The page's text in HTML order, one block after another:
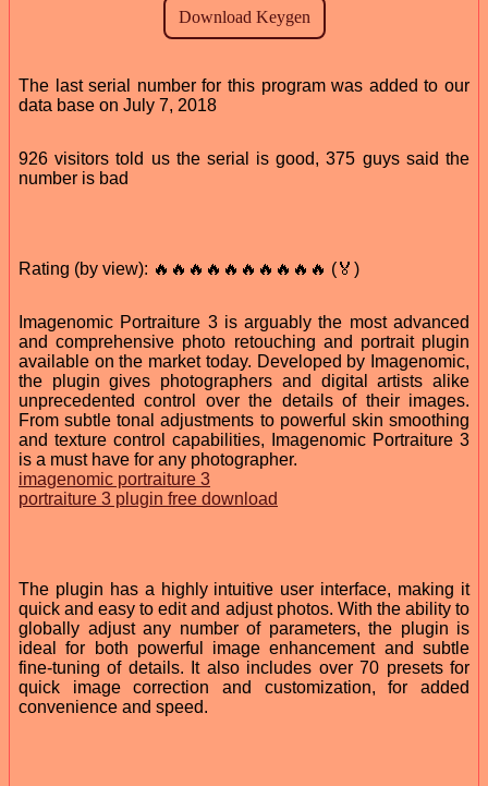
The last serial number for this program was added to our
data base on July 7, 2018
926 visitors told us the serial is good, 375 guys said the
number is bad
Rating (by view): 🔥🔥🔥🔥🔥🔥🔥🔥🔥🔥 (🏅)
Imagenomic Portraiture 3 is arguably the most advanced
and comprehensive photo retouching and portrait plugin
available on the market today. Developed by Imagenomic,
the plugin gives photographers and digital artists alike
unprecedented control over the details of their images.
From subtle tonal adjustments to powerful skin smoothing
and texture control capabilities, Imagenomic Portraiture 3
is a must have for any photographer.
imagenomic portraiture 3
portraiture 3 plugin free download
The plugin has a highly intuitive user interface, making it
quick and easy to edit and adjust photos. With the ability to
globally adjust any number of parameters, the plugin is
ideal for both powerful image enhancement and subtle
fine-tuning of details. It also includes over 70 presets for
quick image correction and customization, for added
convenience and speed.